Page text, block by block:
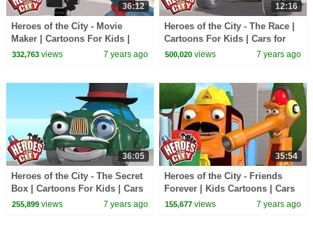
36:12
Heroes of the City - Movie
Maker | Cartoons For Kids |
Cars Cartoons | Full Episode
332,763views 7 years ago
12:16
Heroes of the City - The Race |
Cartoons For Kids | Cars for
Kids | Police Kids
500,020 views 7 years ago
36:05
Heroes of the City - The Secret
Box | Cartoons For Kids | Cars
for Kids | Police Kids
255,899views 7 years ago
35:54
Heroes of the City - Friends
Forever | Kids Cartoons | Cars
for Kids
155,677 views 7 years ago